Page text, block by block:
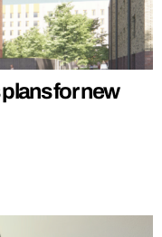
for new